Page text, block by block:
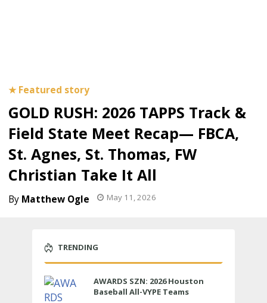
GOLD RUSH: 2026 TAPPS Track &
Field State Meet Recap— FBCA,
St. Agnes, St. Thomas, FW
Christian Take It All
Matthew Ogle May 11, 2026
TRENDING
AWARDS SZN: 2026 Houston
Baseball All-VYPE Teams